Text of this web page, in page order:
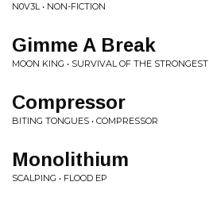
N0V3L • NON-FICTION
Gimme A Break
MOON KING • SURVIVAL OF THE STRONGEST
Compressor
BITING TONGUES • COMPRESSOR
Monolithium
SCALPING • FLOOD EP